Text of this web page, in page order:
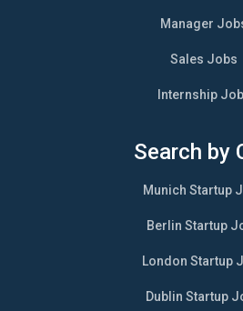
Manager
Sales Jobs
Internship
Search by
Munich Startup
Berlin Startup
London Startup
Dublin Startup